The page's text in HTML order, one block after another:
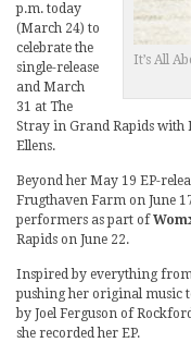
It’s All
p.m. today
(March 24) to
celebrate the
single-release
and March
31 at The
Stray in Grand Rapids with
Ellens.
Beyond her May 19 EP-
Frugthaven Farm on June
performers as part of
Rapids on June 22.
Inspired by everything from
pushing her original music
by Joel Ferguson of
she recorded her EP.